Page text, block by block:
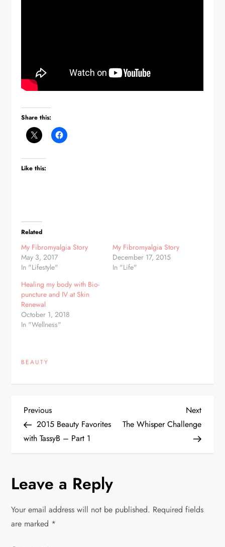
Share this:
Like this:
Related
My Fibromyalgia Story
May 3, 2017
In "Lifestyle"
My Fibromyalgia Story
December 17, 2015
In "Life"
Healing my body with Bio-
puncture and IV at Skin
Renewal
October 1, 2018
In "Wellness"
BEAUTY
P
o
t
n
a
Previous
Post
Previous
2015 Beauty Favorites
with TassyB – Part 1
Next
Post
Next
The Whisper Challenge
Leave a Reply
Your email address will not be published. Required fields
are marked *